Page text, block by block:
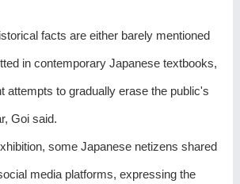
facts are either barely mentioned
in contemporary Japanese textbooks,
attempts to gradually erase the public's
Goi said.
some Japanese netizens shared
media platforms, expressing the